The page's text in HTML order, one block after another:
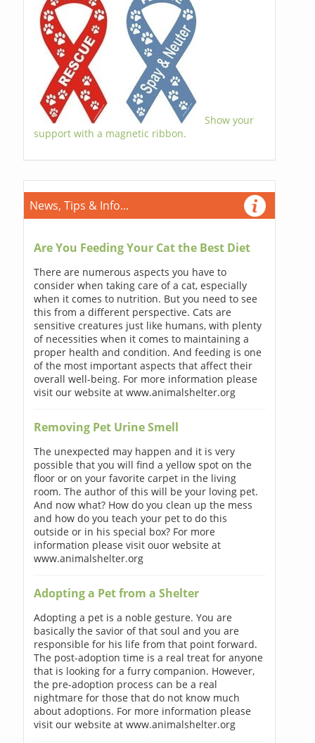
Show your
support with a magnetic ribbon.
News, Tips & Info...
Are You Feeding Your Cat the Best Diet
There are numerous aspects you have to
consider when taking care of a cat, especially
when it comes to nutrition. But you need to see
this from a different perspective. Cats are
sensitive creatures just like humans, with plenty
of necessities when it comes to maintaining a
proper health and condition. And feeding is one
of the most important aspects that affect their
overall well-being. For more information please
visit our website at www.animalshelter.org
Removing Pet Urine Smell
The unexpected may happen and it is very
possible that you will find a yellow spot on the
floor or on your favorite carpet in the living
room. The author of this will be your loving pet.
And now what? How do you clean up the mess
and how do you teach your pet to do this
outside or in his special box? For more
information please visit ouor website at
www.animalshelter.org
Adopting a Pet from a Shelter
Adopting a pet is a noble gesture. You are
basically the savior of that soul and you are
responsible for his life from that point forward.
The post-adoption time is a real treat for anyone
that is looking for a furry companion. However,
the pre-adoption process can be a real
nightmare for those that do not know much
about adoptions. For more information please
visit our website at www.animalshelter.org